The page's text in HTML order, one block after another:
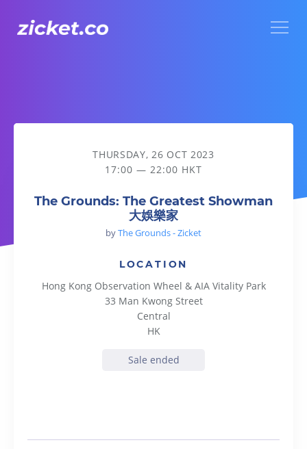
The Grounds: The Greatest Showman 大娛樂家
THURSDAY, 26 OCT 2023
17:00 — 22:00 HKT
The Grounds: The Greatest Showman
大娛樂家
byThe Grounds - Zicket
LOCATION
Hong Kong Observation Wheel & AIA Vitality Park
33 Man Kwong Street
Central
HK
Sale ended